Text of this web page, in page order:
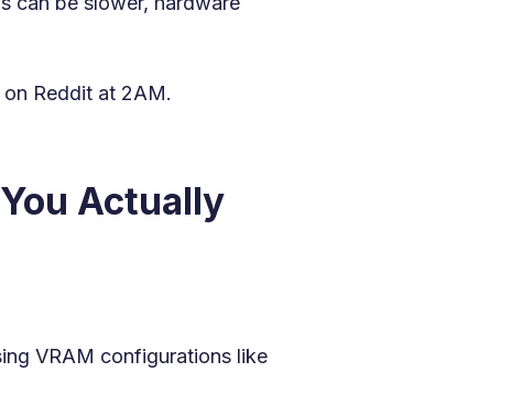
Reddit at 2AM.
Actually
VRAM configurations like